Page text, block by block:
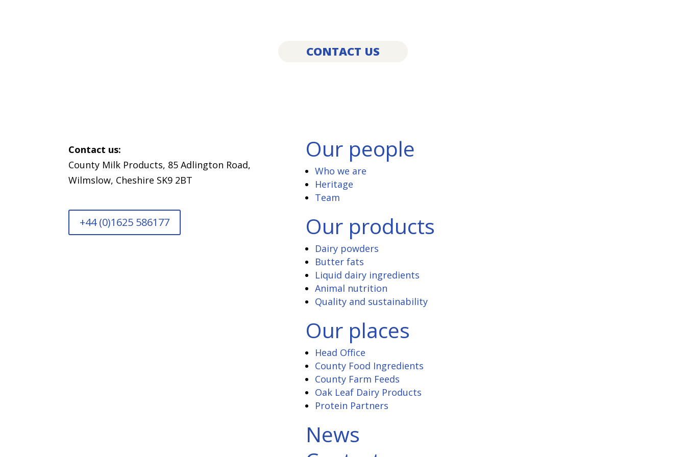
CONTACT US
Contact us:
County Milk Products, 85 Adlington Road,
Wilmslow, Cheshire SK9 2BT
+44 (0)1625 586177
Our people
Who we are
Heritage
Team
Our products
Dairy powders
Butter fats
Liquid dairy ingredients
Animal nutrition
Quality and sustainability
Our places
Head Office
County Food Ingredients
County Farm Feeds
Oak Leaf Dairy Products
Protein Partners
News